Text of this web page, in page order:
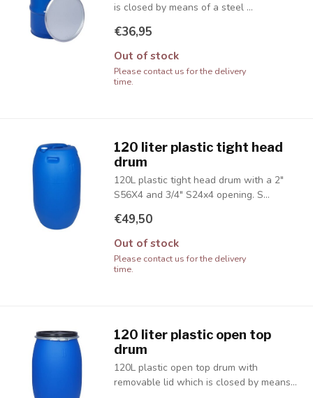
is closed by means of a steel ...
€36,95
Out of stock
Please contact us for the delivery
time.
120 liter plastic tight head
drum
120L plastic tight head drum with a 2"
S56X4 and 3/4" S24x4 opening. S...
€49,50
Out of stock
Please contact us for the delivery
time.
120 liter plastic open top
drum
120L plastic open top drum with
removable lid which is closed by means...